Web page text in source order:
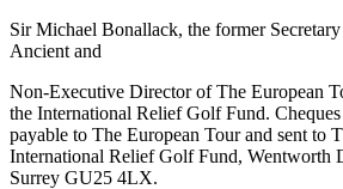
Sir Michael Bonallack, the former
Ancient and
Non-Executive Director of The European
the International Relief Golf Fund.
payable to The European Tour and sent to
International Relief Golf Fund, Wentworth
Surrey GU25 4LX.